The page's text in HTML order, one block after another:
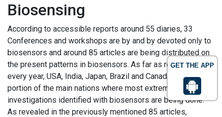
GET THE APP
Biosensing
According to accessible reports around 55 diaries, 33
Conferences and workshops are by and by devoted only to
biosensors and around 85 articles are being distributed on
the present patterns in biosensors. As far as research
every year, USA, India, Japan, Brazil and Canada are a
portion of the main nations where most extreme
investigations identified with biosensors are being done.
As revealed in the previously mentioned 85 articles,